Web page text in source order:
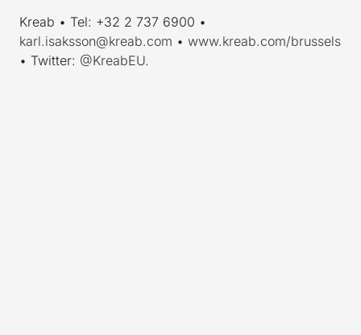
Kreab • Tel: +32 2 737 6900 •
karl.isaksson@kreab.com • www.kreab.com/brussels
• Twitter: @KreabEU.